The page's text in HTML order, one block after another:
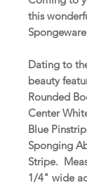
this
Dating to
beauty
Rounded
Center
Blue
Sponging
Stripe.
1/4" wide